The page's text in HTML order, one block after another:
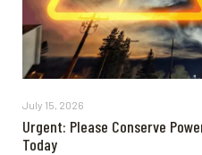
July 15, 2026
Urgent: Please Conserve
Today